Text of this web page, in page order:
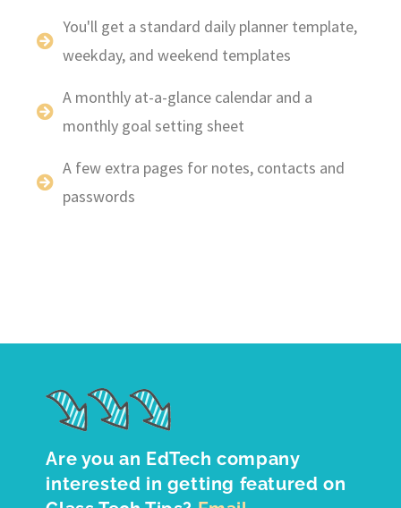
You'll get a standard daily planner template,
weekday, and weekend templates
A monthly at-a-glance calendar and a
monthly goal setting sheet
A few extra pages for notes, contacts and
passwords
Are you an EdTech company
interested in getting featured on